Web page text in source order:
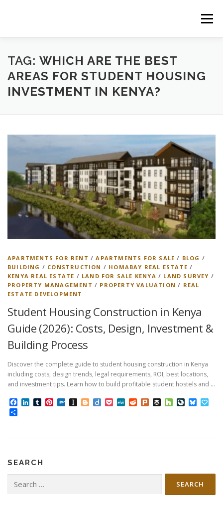
Menu
HOME CONSTRUCTION SERVICES
MANAGEMENT VALUATION
TAG: WHICH ARE THE BEST
AREAS FOR STUDENT HOUSING
INVESTMENT IN KENYA?
APARTMENTS FOR RENT /APARTMENTS FOR SALE / BLOG /
BUILDING / CONSTRUCTION / HOMABAY REAL ESTATE /
KENYA REAL ESTATE / LAND FOR SALE KENYA / LAND SURVEY /
PROPERTY MANAGEMENT / PROPERTY VALUATION / REAL
ESTATE DEVELOPMENT
Student Housing Construction in Kenya
Guide (2026): Costs, Design, Investment &
Building Process
Discover the complete guide to student housing construction in Kenya
including costs, design trends, legal requirements, ROI, best locations,
and investment tips. Learn how to build profitable student hostels and …
Facebook
LinkedIn
TumblrPinterest
FolkdInstapaper
Blogger
DiigoPocketMeWeRedditPlurkBufferHouzz
SEARCH
for: